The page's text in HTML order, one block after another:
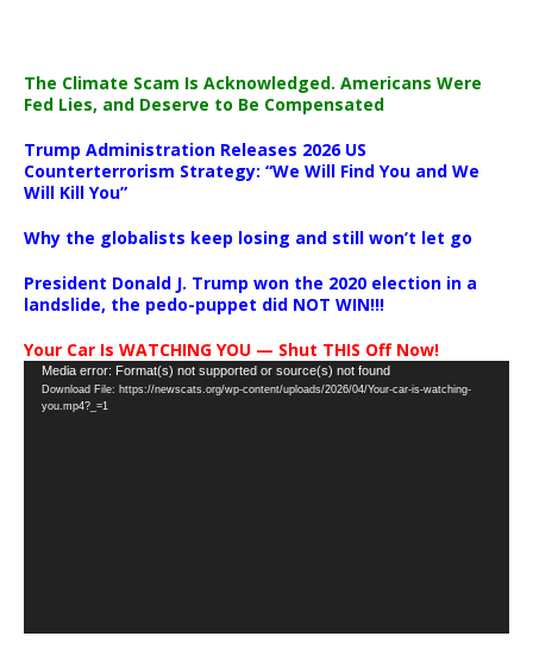
The Climate Scam Is Acknowledged. Americans Were
Fed Lies, and Deserve to Be Compensated
Trump Administration Releases 2026 US
Counterterrorism Strategy: “We Will Find You and We
Will Kill You”
Why the globalists keep losing and still won’t let go
President Donald J. Trump won the 2020 election in a
landslide, the pedo-puppet did NOT WIN!!!
Your Car Is WATCHING YOU — Shut THIS Off Now!
Video
Player
Media error: Format(s) not supported or source(s) not found
Download File: https://newscats.org/wp-content/uploads/2026/04/Your-car-is-watching-
you.mp4?_=1